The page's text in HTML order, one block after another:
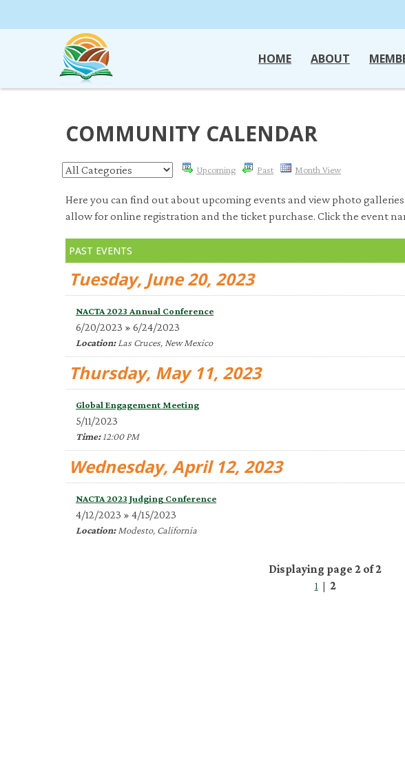
HOME ABOUT
COMMUNITY CALENDAR
Upcoming Past Month View
Here you can find out about upcoming events and view photo
allow for online registration and the ticket purchase. Click the event
PAST EVENTS
Tuesday, June 20, 2023
NACTA 2023 Annual Conference
6/20/2023 » 6/24/2023
Location:Las Cruces, New Mexico
Thursday, May 11, 2023
Global Engagement Meeting
5/11/2023
Time:12:00 PM
Wednesday, April 12, 2023
NACTA 2023 Judging Conference
4/12/2023 » 4/15/2023
Location:Modesto, California
Displaying page 2 of 2
1| 2